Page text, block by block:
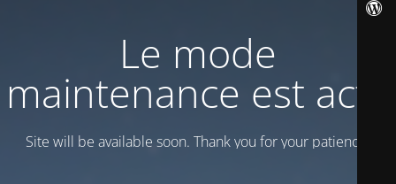
Le mode
maintenance est actif
Site will be available soon. Thank you for your patience!